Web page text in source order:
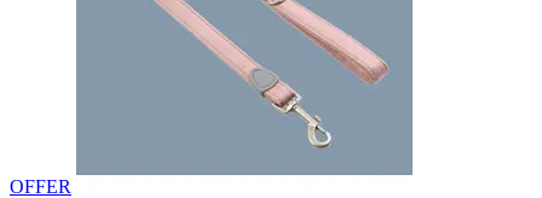
OFFER